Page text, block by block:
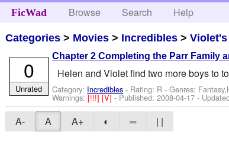
FicWad Browse Search Help
Categories > Movies > Incredibles >
Chapter 2 Completing the Parr Family
Helen and Violet find two more boys to
Category: Incredibles - Rating: R - Genres:
Warnings:[!!!][V]- Published:2008-04-17 -
0
Unrated
A- A A+ ◐ ═ | |